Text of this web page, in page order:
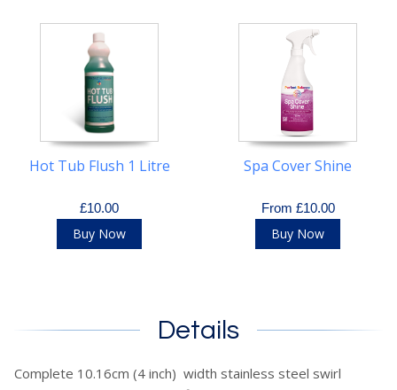
Hot Tub Flush 1 Litre
£10.00
Buy Now
Spa Cover Shine
From £10.00
Buy Now
Details
Complete 10.16cm (4 inch) width stainless steel swirl